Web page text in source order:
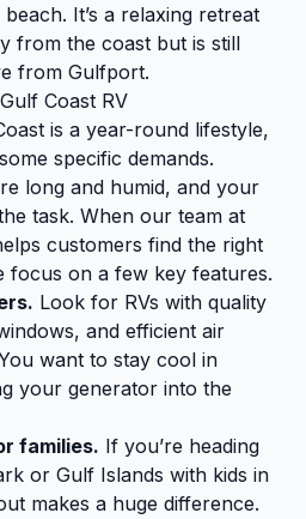
It’s a relaxing retreat
from the coast but is still
from Gulfport.
Coast RV
is a year-round lifestyle,
specific demands.
long and humid, and your
task. When our team at
customers find the right
focus on a few key features.
Look for RVs with quality
and efficient air
want to stay cool in
your generator into the
families. If you’re heading
or Gulf Islands with kids in
makes a huge difference.